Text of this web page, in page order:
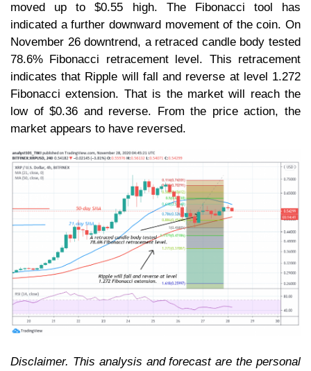
moved up to $0.55 high. The Fibonacci tool has
indicated a further downward movement of the coin. On
November 26 downtrend, a retraced candle body tested
78.6% Fibonacci retracement level. This retracement
indicates that Ripple will fall and reverse at level 1.272
Fibonacci extension. That is the market will reach the
low of $0.36 and reverse. From the price action, the
market appears to have reversed.
Disclaimer. This analysis and forecast are the personal